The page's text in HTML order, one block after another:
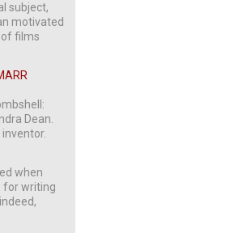
subject,
motivated
of films
Dean.
when
for writing